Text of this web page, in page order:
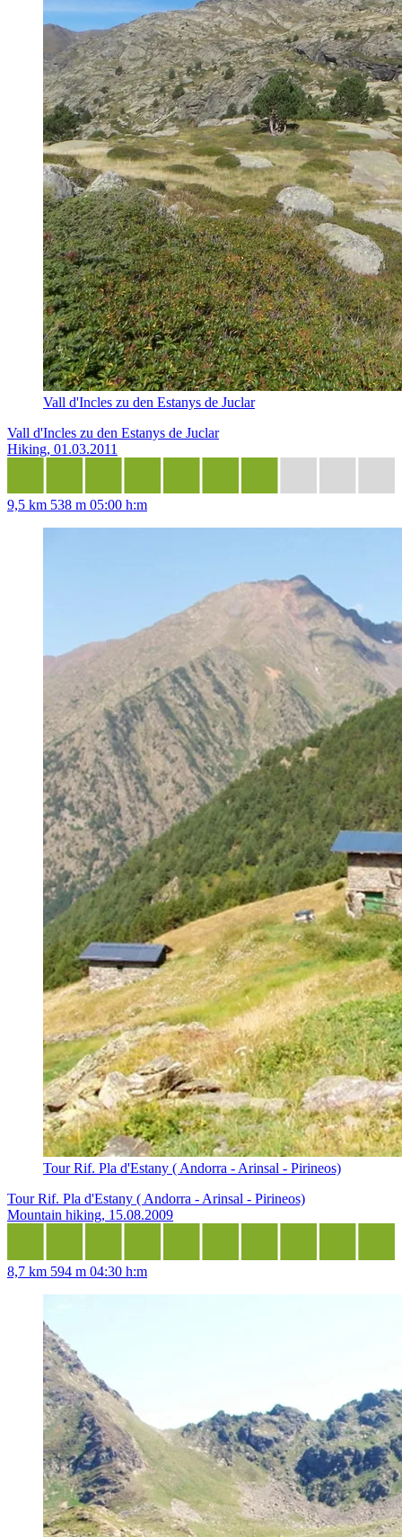
Vall d'Incles zu den Estanys de Juclar
Vall d'Incles zu den Estanys de Juclar
Hiking, 01.03.2011
9,5 km 538 m 05:00 h:m
Tour Rif. Pla d'Estany ( Andorra - Arinsal - Pirineos)
Tour Rif. Pla d'Estany ( Andorra - Arinsal - Pirineos)
Mountain hiking, 15.08.2009
8,7 km 594 m 04:30 h:m